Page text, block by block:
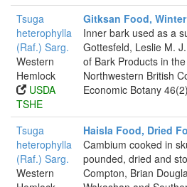
Tsuga
heterophylla
(Raf.) Sarg.
Western
Hemlock
USDA
TSHE
Gitksan Food,
Inner bark used as a
Gottesfeld, Leslie M.
of Bark Products in
Northwestern British
Economic Botany
Tsuga
heterophylla
(Raf.) Sarg.
Western
Haisla Food, Dried
Cambium cooked in
pounded, dried and
Compton, Brian